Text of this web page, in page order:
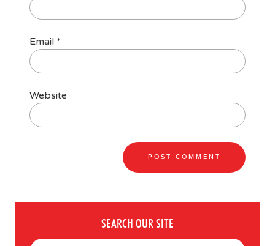
Email *
Website
SEARCH OUR SITE